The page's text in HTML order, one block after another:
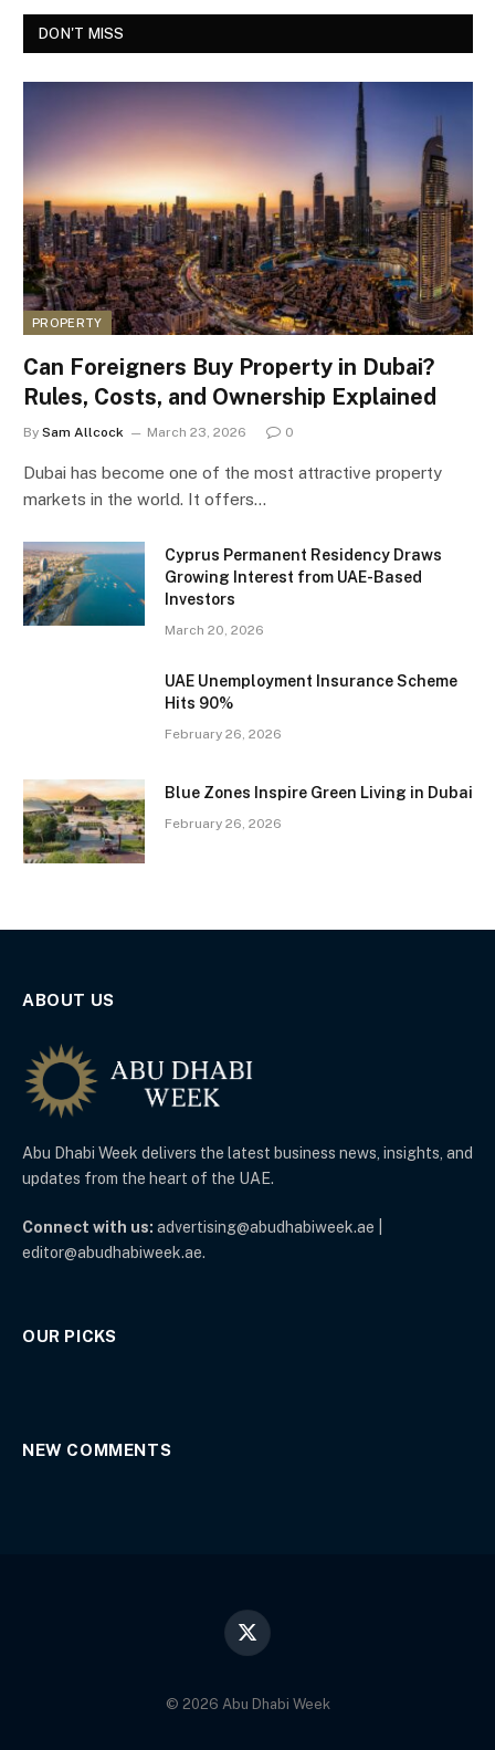
DON'T MISS
PROPERTY
Can Foreigners Buy Property in Dubai?
Rules, Costs, and Ownership Explained
By Sam Allcock March 23, 2026 0
Dubai has become one of the most attractive property
markets in the world. It offers…
Cyprus Permanent Residency Draws
Growing Interest from UAE-Based
Investors
March 20, 2026
UAE Unemployment Insurance Scheme
Hits 90%
February 26, 2026
Blue Zones Inspire Green Living in Dubai
February 26, 2026
ABOUT US
Abu Dhabi Week delivers the latest business news, insights, and
updates from the heart of the UAE.
Connect with us: advertising@abudhabiweek.ae |
editor@abudhabiweek.ae.
OUR PICKS
NEW COMMENTS
X
© 2026 Abu Dhabi Week